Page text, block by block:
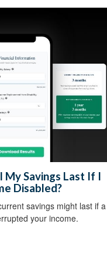
My Savings Last If I
Disabled?
savings might last if a
your income.